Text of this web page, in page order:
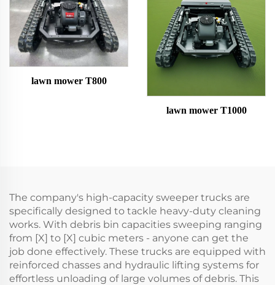
lawn mower T800
lawn mower T1000
The company's high-capacity sweeper trucks are
specifically designed to tackle heavy-duty cleaning
works. With debris bin capacities sweeping ranging
from [X] to [X] cubic meters - anyone can get the
job done effectively. These trucks are equipped with
reinforced chasses and hydraulic lifting systems for
effortless unloading of large volumes of debris. This